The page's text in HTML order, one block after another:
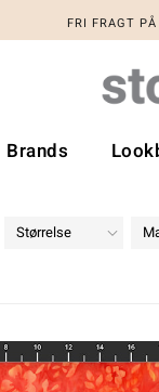
FRI FRAGT
Brands
Størrelse